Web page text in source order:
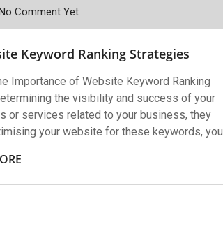
Comment Yet
Keyword Ranking Strategies
Importance of Website Keyword Ranking
the visibility and success of your
or services related to your business, they
your website for these keywords, you